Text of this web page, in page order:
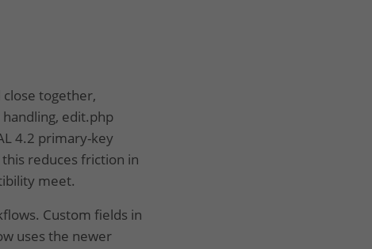
together,
edit.php
4.2 primary-key
reduces friction in
meet.
Custom fields in
uses the newer